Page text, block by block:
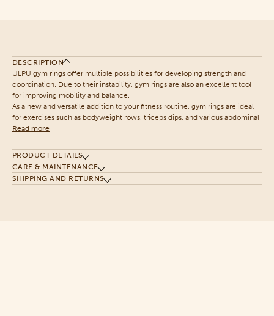
DESCRIPTION
ULPU gym rings offer multiple possibilities for developing strength and
coordination. Due to their instability, gym rings are also an excellent tool
for improving mobility and balance.
As a new and versatile addition to your fitness routine, gym rings are ideal
for exercises such as bodyweight rows, triceps dips, and various abdominal
Read more
PRODUCT DETAILS
CARE & MAINTENANCE
SHIPPING AND RETURNS